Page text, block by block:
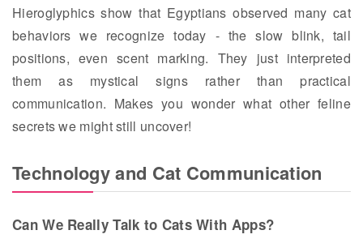
Hieroglyphics show that Egyptians observed many cat
behaviors we recognize today - the slow blink, tail
positions, even scent marking. They just interpreted
them as mystical signs rather than practical
communication. Makes you wonder what other feline
secrets we might still uncover!
Technology and Cat Communication
Can We Really Talk to Cats With Apps?